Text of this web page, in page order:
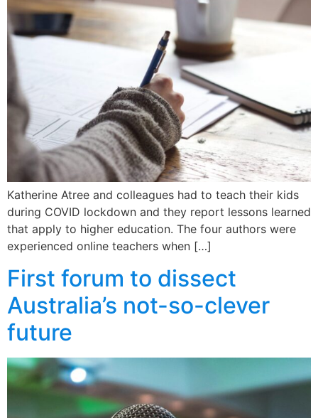
Katherine Atree and colleagues had to teach their kids
during COVID lockdown and they report lessons learned
that apply to higher education. The four authors were
experienced online teachers when […]
First forum to dissect
Australia’s not-so-clever
future